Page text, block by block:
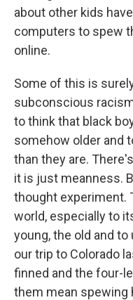
about other kids
computers to spew
online.
Some of this is
subconscious
to think that black
somehow older and
than they are.
it is just meanness.
thought experiment.
world, especially to
young, the old and
our trip to Colorado
finned and the four-
them mean spewing